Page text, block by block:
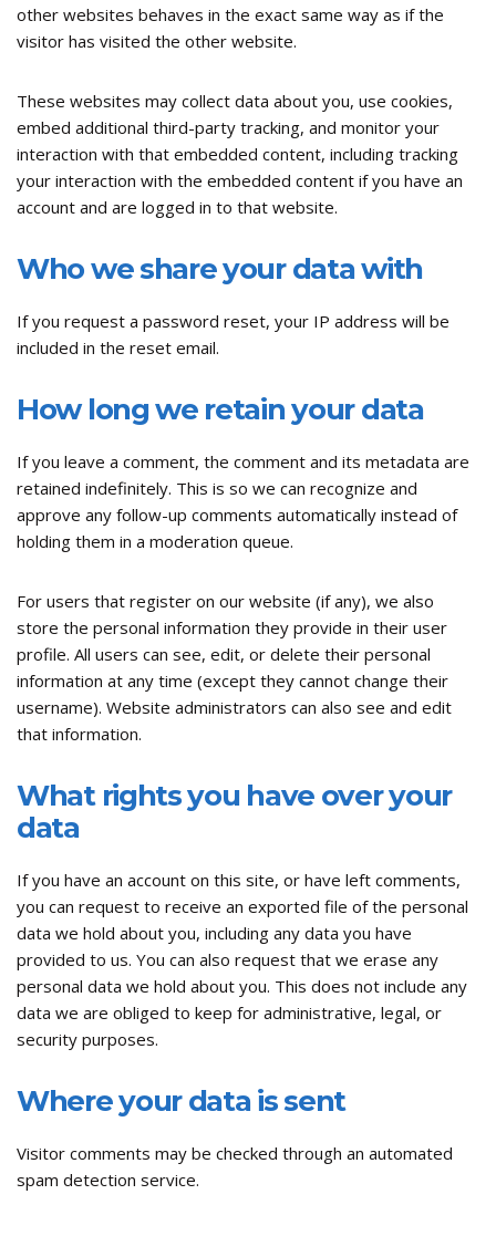
other websites behaves in the exact same way as if the
visitor has visited the other website.
These websites may collect data about you, use cookies,
embed additional third-party tracking, and monitor your
interaction with that embedded content, including tracking
your interaction with the embedded content if you have an
account and are logged in to that website.
Who we share your data with
If you request a password reset, your IP address will be
included in the reset email.
How long we retain your data
If you leave a comment, the comment and its metadata are
retained indefinitely. This is so we can recognize and
approve any follow-up comments automatically instead of
holding them in a moderation queue.
For users that register on our website (if any), we also
store the personal information they provide in their user
profile. All users can see, edit, or delete their personal
information at any time (except they cannot change their
username). Website administrators can also see and edit
that information.
What rights you have over your
data
If you have an account on this site, or have left comments,
you can request to receive an exported file of the personal
data we hold about you, including any data you have
provided to us. You can also request that we erase any
personal data we hold about you. This does not include any
data we are obliged to keep for administrative, legal, or
security purposes.
Where your data is sent
Visitor comments may be checked through an automated
spam detection service.